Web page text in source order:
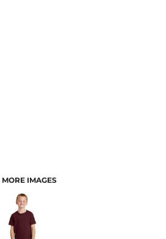
MORE IMAGES